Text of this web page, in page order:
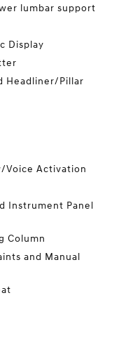
lumbar support
Display
Headliner/Pillar
Voice Activation
Instrument Panel
Column
and Manual